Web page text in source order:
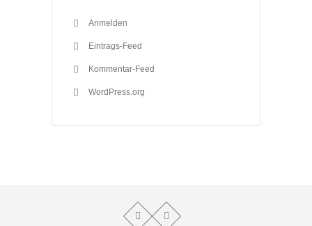
Anmelden
Eintrags-Feed
Kommentar-Feed
WordPress.org